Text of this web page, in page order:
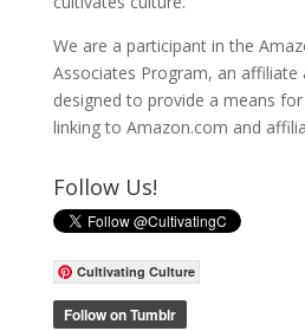
We are a participant in the
Associates Program, an affiliate
designed to provide a means
linking to Amazon.com and
Follow Us!
Cultivating Culture